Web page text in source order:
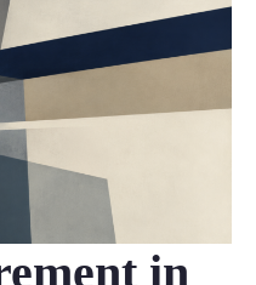
in